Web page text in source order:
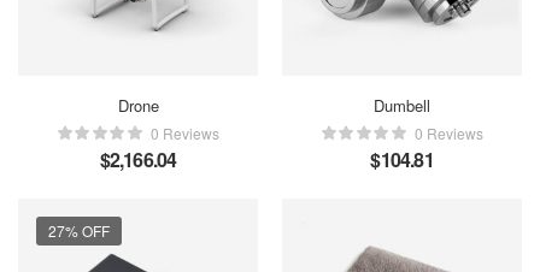
Drone
0 Reviews
$2,166.04
Dumbell
0 Reviews
$104.81
27% OFF